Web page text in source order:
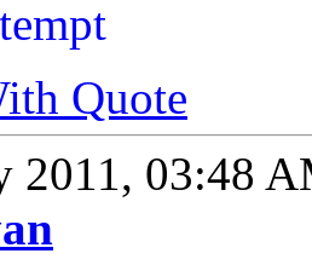
Quote
2011, 03:48